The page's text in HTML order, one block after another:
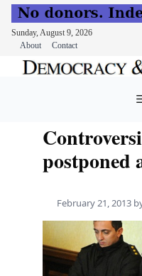
Sunday, August 9, 2026
About
Contact
postponed
February 21, 2013